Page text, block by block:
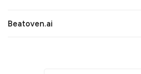
Beatoven.ai